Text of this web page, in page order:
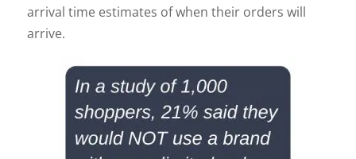
arrival time estimates of when their orders will
arrive.